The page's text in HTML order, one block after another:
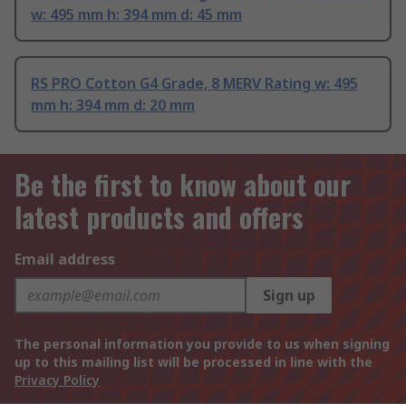
w: 495 mm h: 394 mm d: 45 mm
RS PRO Cotton G4 Grade, 8 MERV Rating w: 495
mm h: 394 mm d: 20 mm
Be the first to know about our
latest products and offers
Email address
Sign up
The personal information you provide to us when signing
up to this mailing list will be processed in line with the
Privacy Policy